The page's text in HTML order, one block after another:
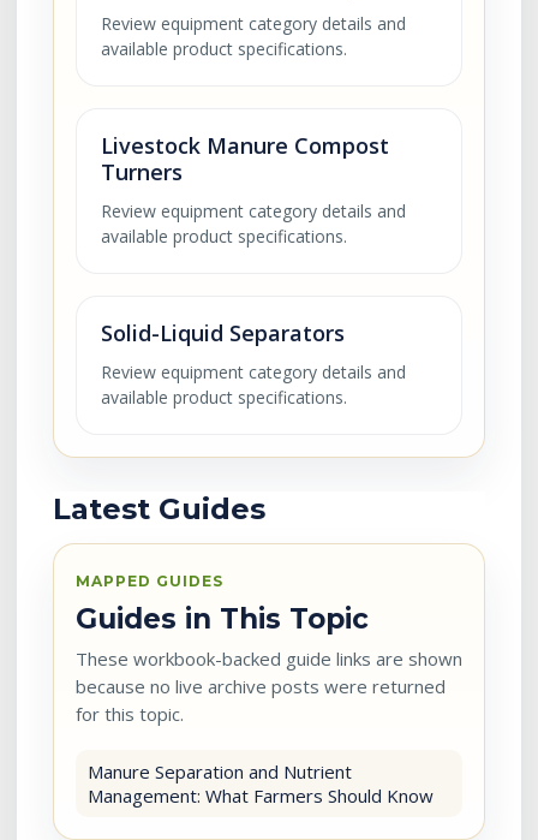
Review equipment category details and
available product specifications.
Livestock Manure Compost
Turners
Review equipment category details and
available product specifications.
Solid-Liquid Separators
Review equipment category details and
available product specifications.
Latest Guides
MAPPED GUIDES
Guides in This Topic
These workbook-backed guide links are shown
because no live archive posts were returned
for this topic.
Manure Separation and Nutrient
Management: What Farmers Should Know